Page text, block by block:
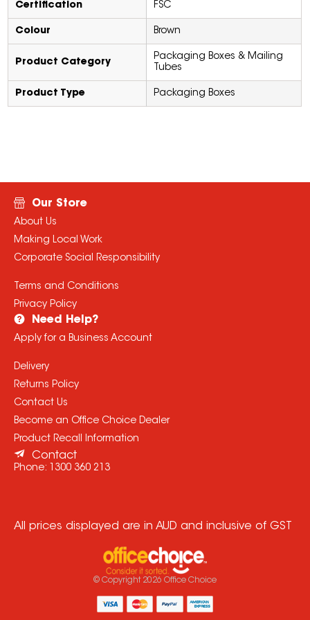
Certification FSC
Colour Brown
Product Category
Packaging Boxes & Mailing
Tubes
Product Type Packaging Boxes
Our Store
About Us
Making Local Work
Corporate Social Responsibility
Terms and Conditions
Privacy Policy
Need Help?
Apply for a Business Account
Delivery
Returns Policy
Contact Us
Become an Office Choice Dealer
Product Recall Information
Contact
Phone: 1300 360 213
All prices displayed are in AUD and inclusive of GST
© Copyright 2026 Office Choice